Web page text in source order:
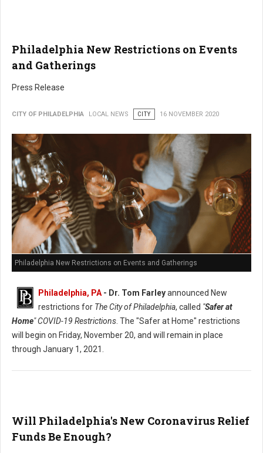
Philadelphia New Restrictions on Events
and Gatherings
Press Release
CITY OF PHILADELPHIA LOCAL NEWS CITY 16 NOVEMBER 2020
Philadelphia New Restrictions on Events and Gatherings
Philadelphia, PA - Dr. Tom Farleyannounced New
restrictions for The City of Philadelphia, called "Safer at
Home" COVID-19 Restrictions . The "Safer at Home" restrictions
will begin on Friday, November 20, and will remain in place
through January 1, 2021.
Will Philadelphia's New Coronavirus Relief
Funds Be Enough?